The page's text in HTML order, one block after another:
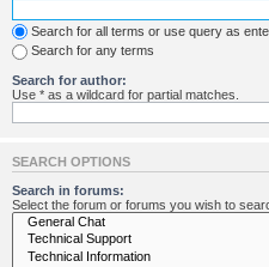
Search for all terms or use query as
Search for any terms
Search for author:
Use * as a wildcard for partial matches.
SEARCH OPTIONS
Search in forums:
Select the forum or forums you wish to